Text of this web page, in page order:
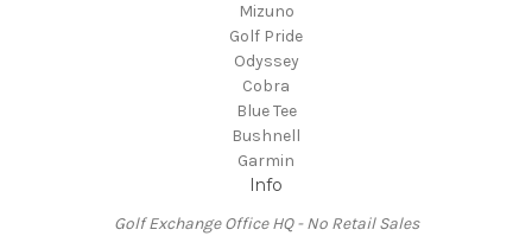
Mizuno
Golf Pride
Odyssey
Cobra
Blue Tee
Bushnell
Garmin
Info
Golf Exchange Office HQ - No Retail Sales